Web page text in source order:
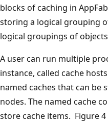
blocks of caching in
storing a logical grouping
logical groupings of
A user can run multiple
instance, called cache
named caches that can be
nodes. The named cache
store cache items. Figure